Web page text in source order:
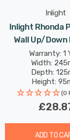
Inlight
Inlight Rhonda
Wall Up/Down
White
Warranty: 1
Width:
Depth:
Height:
(0
ADD TO